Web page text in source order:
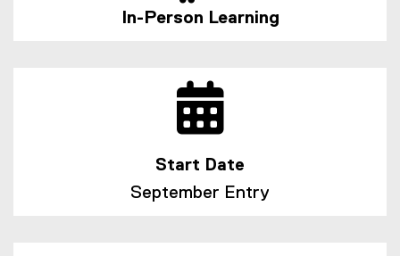
In-Person Learning
Start Date
September Entry